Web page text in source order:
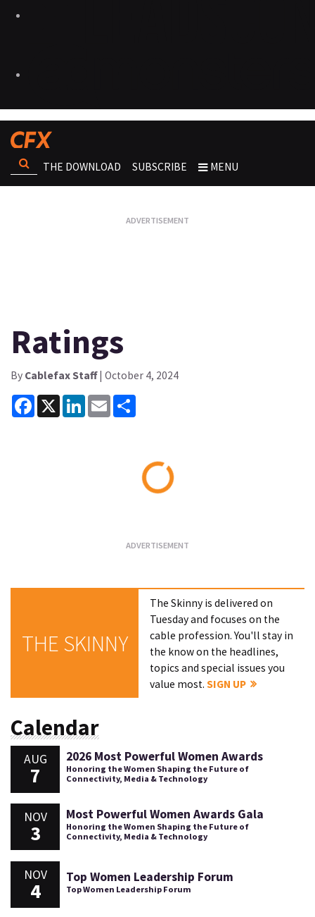
THE DOWNLOAD SUBSCRIBE MENU
Ratings
By Cablefax Staff| October 4, 2024
Facebook
X LinkedInEmail
THE SKINNY
The Skinny is delivered on
Tuesday and focuses on the
cable profession. You'll stay in
the know on the headlines,
topics and special issues you
value most.SIGN UP
Calendar
AUG
7
2026 Most Powerful Women Awards
Honoring the Women Shaping the Future of
Connectivity, Media & Technology
NOV
3
Most Powerful Women Awards Gala
Honoring the Women Shaping the Future of
Connectivity, Media & Technology
NOV
4
Top Women Leadership Forum
Top Women Leadership Forum